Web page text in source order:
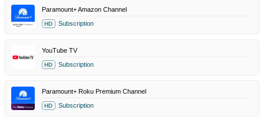
Paramount+ Amazon Channel
HD Subscription
YouTube TV
HD Subscription
Paramount+ Roku Premium Channel
HD Subscription